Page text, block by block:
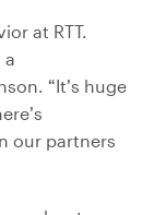
at RTT.
a
“It’s huge
our partners